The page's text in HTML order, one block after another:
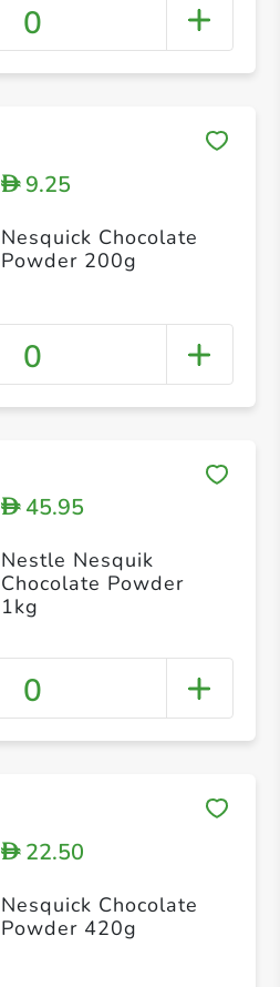
0
D9.25
Nesquick Chocolate
Powder 200g
0
D45.95
Nestle Nesquik
Chocolate Powder
1kg
0
D22.50
Nesquick Chocolate
Powder 420g